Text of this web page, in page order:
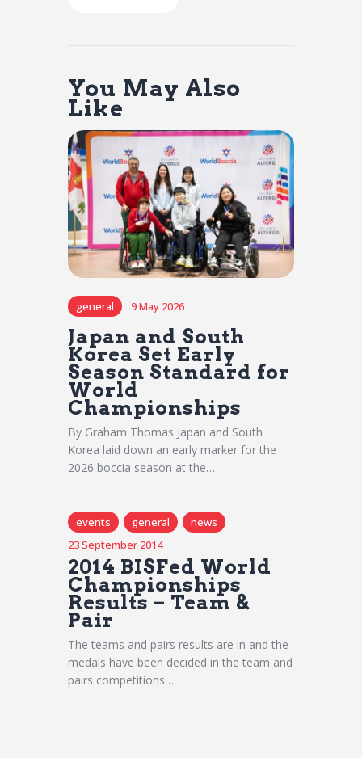
You May Also
Like
general 9 May 2026
Japan and South
Korea Set Early
Season Standard for
World
Championships
By Graham Thomas Japan and South
Korea laid down an early marker for the
2026 boccia season at the…
events general
news
23 September 2014
2014 BISFed World
Championships
Results – Team &
Pair
The teams and pairs results are in and the
medals have been decided in the team and
pairs competitions…